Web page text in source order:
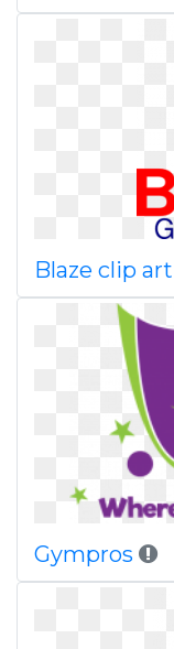
Blaze clip
Gympros